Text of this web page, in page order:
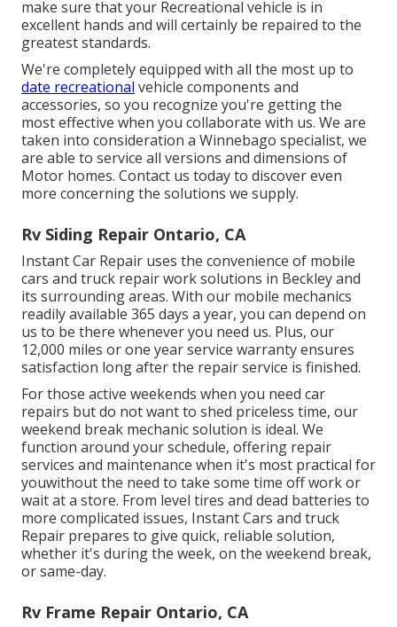
make sure that your Recreational vehicle is in
excellent hands and will certainly be repaired to the
greatest standards.
We're completely equipped with all the most up to
date recreational vehicle components and
accessories, so you recognize you're getting the
most effective when you collaborate with us. We are
taken into consideration a Winnebago specialist, we
are able to service all versions and dimensions of
Motor homes. Contact us today to discover even
more concerning the solutions we supply.
Rv Siding Repair Ontario, CA
Instant Car Repair uses the convenience of mobile
cars and truck repair work solutions in Beckley and
its surrounding areas. With our mobile mechanics
readily available 365 days a year, you can depend on
us to be there whenever you need us. Plus, our
12,000 miles or one year service warranty ensures
satisfaction long after the repair service is finished.
For those active weekends when you need car
repairs but do not want to shed priceless time, our
weekend break mechanic solution is ideal. We
function around your schedule, offering repair
services and maintenance when it's most practical for
youwithout the need to take some time off work or
wait at a store. From level tires and dead batteries to
more complicated issues, Instant Cars and truck
Repair prepares to give quick, reliable solution,
whether it's during the week, on the weekend break,
or same-day.
Rv Frame Repair Ontario, CA